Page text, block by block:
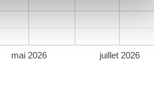
mai 2026 juillet 2026